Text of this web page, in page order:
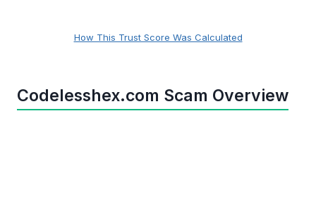
How This Trust Score Was Calculated
Codelesshex.com Scam Overview